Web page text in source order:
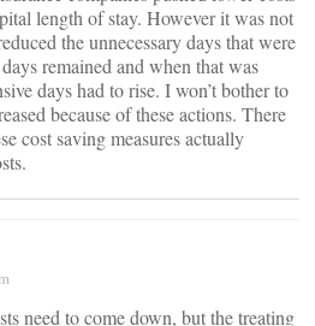
length of stay. However it was not
the unnecessary days that were
remained and when that was
days had to rise. I won’t bother to
because of these actions. There
cost saving measures actually
need to come down, but the treating